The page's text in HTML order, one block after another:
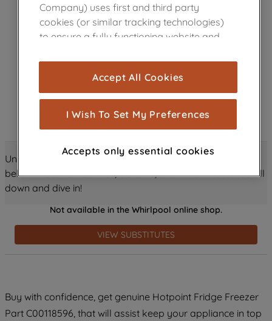
Unlock all the amazing details about this product just
below! Discover features, benefits, and much more – scroll
down and dive in!
Not available in the Whirlpool online shop.
VIEW SUBSTITUTES
Buy with confidence, get genuine Hotpoint Fridge Freezer
Part C00118596, that will assist keep your appliance in top
Company) uses first and third party
cookies (or similar tracking technologies)
to ensure a fully functioning website and
cookies), and with your consent, cookies
are used for statistics and audience
measurement (performance cookies), to
show you advertising tailored to your
browsing habits, interactions with our
through third parties and on other
improve the effectiveness of our
profiling cookies). See our Cookie
Noticeand Privacy Noticefor more
information about how we use cookies
and process personal data.
accepting" button at the top right, only
strictly necessary cookies will be
Accept All Cookies
I Wish To Set My Preferences
Accepts only essential cookies